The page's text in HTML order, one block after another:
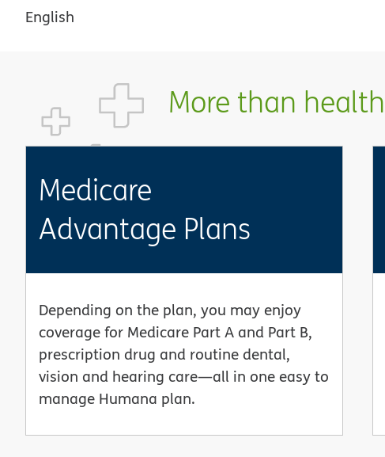
English
More than
Medicare
Advantage Plans
Depending on the plan, you may enjoy
coverage for Medicare Part A and Part B,
prescription drug and routine dental,
vision and hearing care—all in one easy to
manage Humana plan.